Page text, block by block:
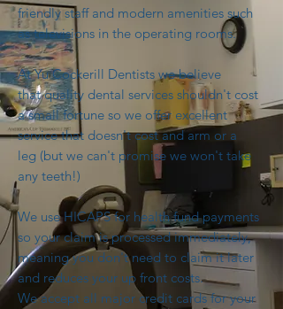
friendly staff and modern amenities such
as televisions in the operating rooms.
At Yu Cockerill Dentists we believe
that quality dental services shouldn't cost
a small fortune so we offer excellent
service that doesn't cost and arm or a
leg (but we can't promise we won't take
any teeth!)
We use HICAPS for health fund payments
so your claim is processed immediately,
meaning you don't need to claim it later
and reduces your up front costs.
We accept all major credit cards for your